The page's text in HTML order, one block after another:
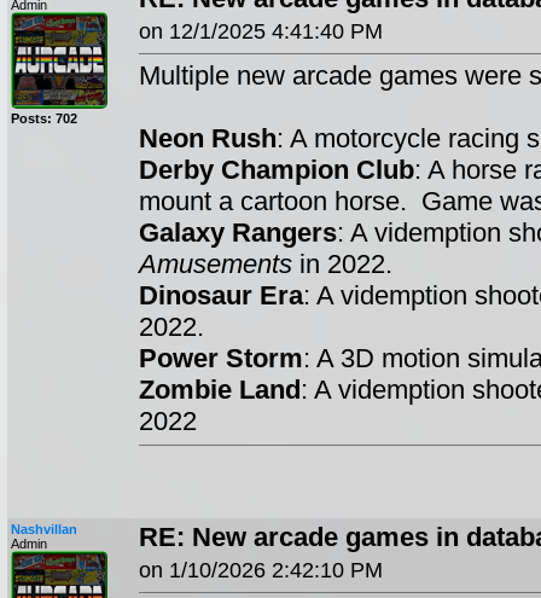
Admin
Posts: 702
on 12/1/2025 4:41:40 PM
Multiple new arcade games were
Neon Rush: A motorcycle racing
Derby Champion Club: A horse
mount a cartoon horse. Game
Galaxy Rangers: A videmption
Amusements in 2022.
Dinosaur Era: A videmption
2022.
Power Storm: A 3D motion
Zombie Land: A videmption
2022
Nashvillan
Admin
RE: New arcade games in
on 1/10/2026 2:42:10 PM